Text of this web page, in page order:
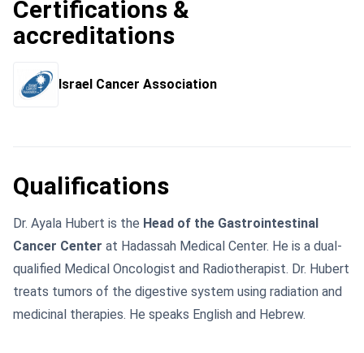
Certifications &
accreditations
Israel Cancer Association
Qualifications
Dr. Ayala Hubert is the Head of the Gastrointestinal
Cancer Center at Hadassah Medical Center. He is a dual-
qualified Medical Oncologist and Radiotherapist. Dr. Hubert
treats tumors of the digestive system using radiation and
medicinal therapies. He speaks English and Hebrew.